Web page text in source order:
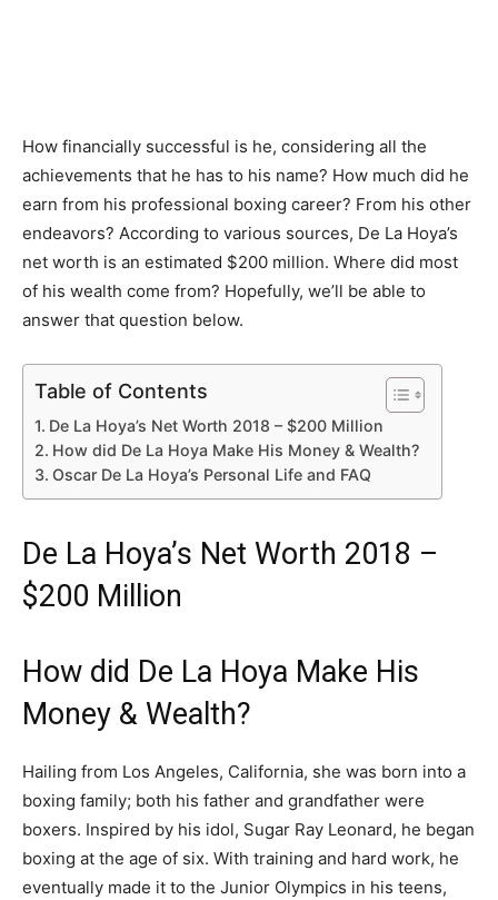
How financially successful is he, considering all the
achievements that he has to his name? How much did he
earn from his professional boxing career? From his other
endeavors? According to various sources, De La Hoya’s
net worth is an estimated $200 million. Where did most
of his wealth come from? Hopefully, we’ll be able to
answer that question below.
Table of Contents
De La Hoya’s Net Worth 2018 – $200 Million
How did De La Hoya Make His Money & Wealth?
Oscar De La Hoya’s Personal Life and FAQ
De La Hoya’s Net Worth 2018 –
$200 Million
How did De La Hoya Make His
Money & Wealth?
Hailing from Los Angeles, California, she was born into a
boxing family; both his father and grandfather were
boxers. Inspired by his idol, Sugar Ray Leonard, he began
boxing at the age of six. With training and hard work, he
eventually made it to the Junior Olympics in his teens,